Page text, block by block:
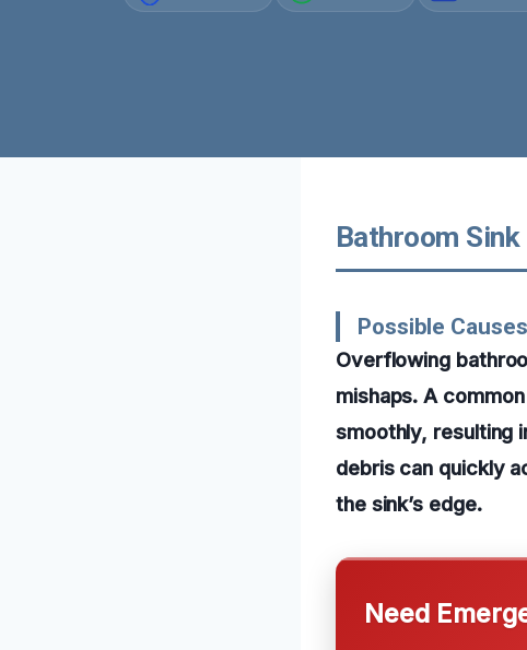
Bathroom
Possible
Overflowing
mishaps. A
smoothly, resulting
debris can quickly
the sink’s edge.
Need